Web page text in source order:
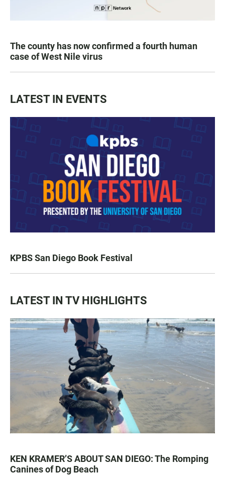
The county has now confirmed a fourth human
case of West Nile virus
LATEST IN EVENTS
KPBS San Diego Book Festival
LATEST IN TV HIGHLIGHTS
KEN KRAMER’S ABOUT SAN DIEGO: The Romping
Canines of Dog Beach